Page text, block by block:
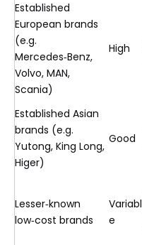
Established
European brands
(e.g.
Mercedes‑Benz,
Volvo, MAN,
Scania)
High
Established Asian
brands (e.g.
Yutong, King Long,
Higer)
Good
Lesser‑known
low‑cost brands
Variabl
e